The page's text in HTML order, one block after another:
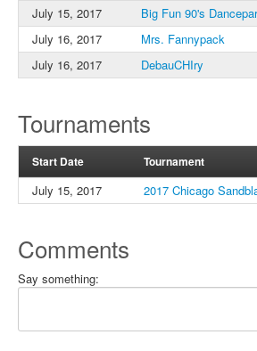
July 15, 2017
Big Fun 90's
July 16, 2017
Mrs. Fannypack
July 16, 2017
DebauCHIry
Tournaments
Start Date Tournament
July 15, 2017 2017 Chicago
Comments
Say something: